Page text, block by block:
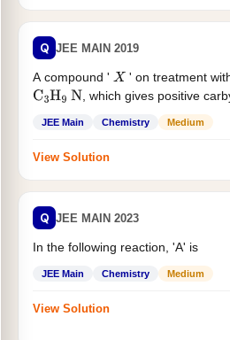
Q JEE MAIN 2019
A compound ' X ' on treatment
C3H9 N , which gives positive
JEE Main Chemistry Medium
View Solution
Q JEE MAIN 2023
In the following reaction, 'A' is
JEE Main Chemistry Medium
View Solution